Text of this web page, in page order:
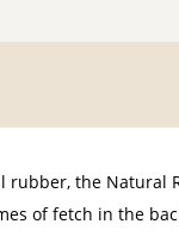
the Natural
of fetch in the